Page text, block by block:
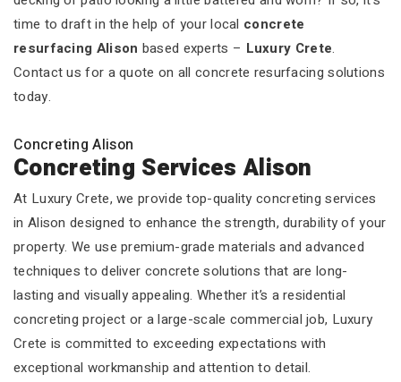
time to draft in the help of your local concrete
resurfacing Alison based experts – Luxury Crete.
Contact us for a quote on all concrete resurfacing solutions
today.
Concreting Alison
Concreting Services Alison
At Luxury Crete, we provide top-quality concreting services
in Alison designed to enhance the strength, durability of your
property. We use premium-grade materials and advanced
techniques to deliver concrete solutions that are long-
lasting and visually appealing. Whether it’s a residential
concreting project or a large-scale commercial job, Luxury
Crete is committed to exceeding expectations with
exceptional workmanship and attention to detail.